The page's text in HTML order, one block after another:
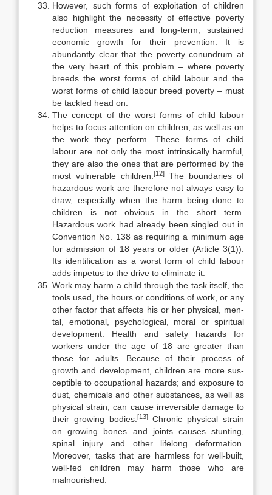
However, such forms of exploitation of children
also highlight the neces­sity of effective poverty
reduction measures and long-term, sustained
eco­nomic growth for their prevention. It is
abundantly clear that the poverty conundrum at
the very heart of this problem – where poverty
breeds the worst forms of child labour and the
worst forms of child labour breed poverty – must
be tackled head on.
The concept of the worst forms of child labour
helps to focus attention on children, as well as on
the work they perform. These forms of child
labour are not only the most intrinsically harmful,
they are also the ones that are per­formed by the
most vulnerable children. [12]The boundaries of
hazardous work are therefore not always easy to
draw, especially when the harm being done to
children is not obvious in the short term.
Hazardous work had already been singled out in
Convention No. 138 as requiring a minimum age
for admission of 18 years or older (Article 3(1)).
Its identification as a worst form of child labour
adds impetus to the drive to eliminate it.
Work may harm a child through the task itself, the
tools used, the hours or conditions of work, or any
other factor that affects his or her physical, men-
tal, emotional, psychological, moral or spiritual
development. Health and safety hazards for
workers under the age of 18 are greater than
those for adults. Because of their process of
growth and development, children are more sus­
ceptible to occupational hazards; and exposure to
dust, chemicals and other substances, as well as
physical strain, can cause irreversible damage to
their growing bodies. [13]Chronic physical strain
on growing bones and joints causes stunting,
spinal injury and other lifelong deformation.
Moreover, tasks that are harmless for well-built,
well-fed children may harm those who are
malnour­ished.